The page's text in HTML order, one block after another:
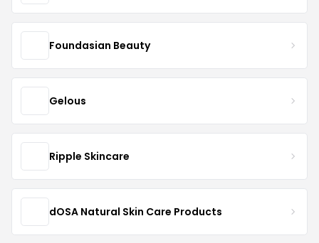
Foundasian Beauty
Gelous
Ripple Skincare
dOSA Natural Skin Care Products